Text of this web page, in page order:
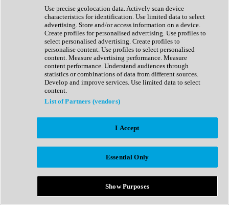
Expansion Packs
Generator
Groovebox
Kontakt Instrument
Maschine Expansions
Reaktor Ensemble
Sampler
Synth Presets
Virtual Instruments
Afrobeat
Bass Music
Breaks
Bundles
Country
Use precise geolocation data. Actively scan device
characteristics for identification. Use limited data to select
advertising. Store and/or access information on a device.
Create profiles for personalised advertising. Use profiles to
select personalised advertising. Create profiles to
personalise content. Use profiles to select personalised
content. Measure advertising performance. Measure
content performance. Understand audiences through
statistics or combinations of data from different sources.
Develop and improve services. Use limited data to select
content.
List of Partners (vendors)
I Accept
Essential Only
Show Purposes